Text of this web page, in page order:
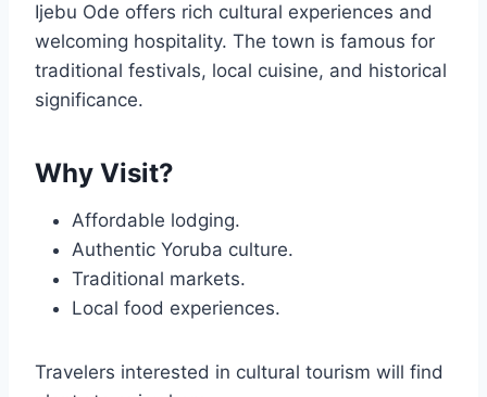
Ijebu Ode offers rich cultural experiences and
welcoming hospitality. The town is famous for
traditional festivals, local cuisine, and historical
significance.
Why Visit?
Affordable lodging.
Authentic Yoruba culture.
Traditional markets.
Local food experiences.
Travelers interested in cultural tourism will find